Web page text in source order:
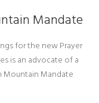
Mandate
for the new Prayer
is an advocate of a
Mountain Mandate